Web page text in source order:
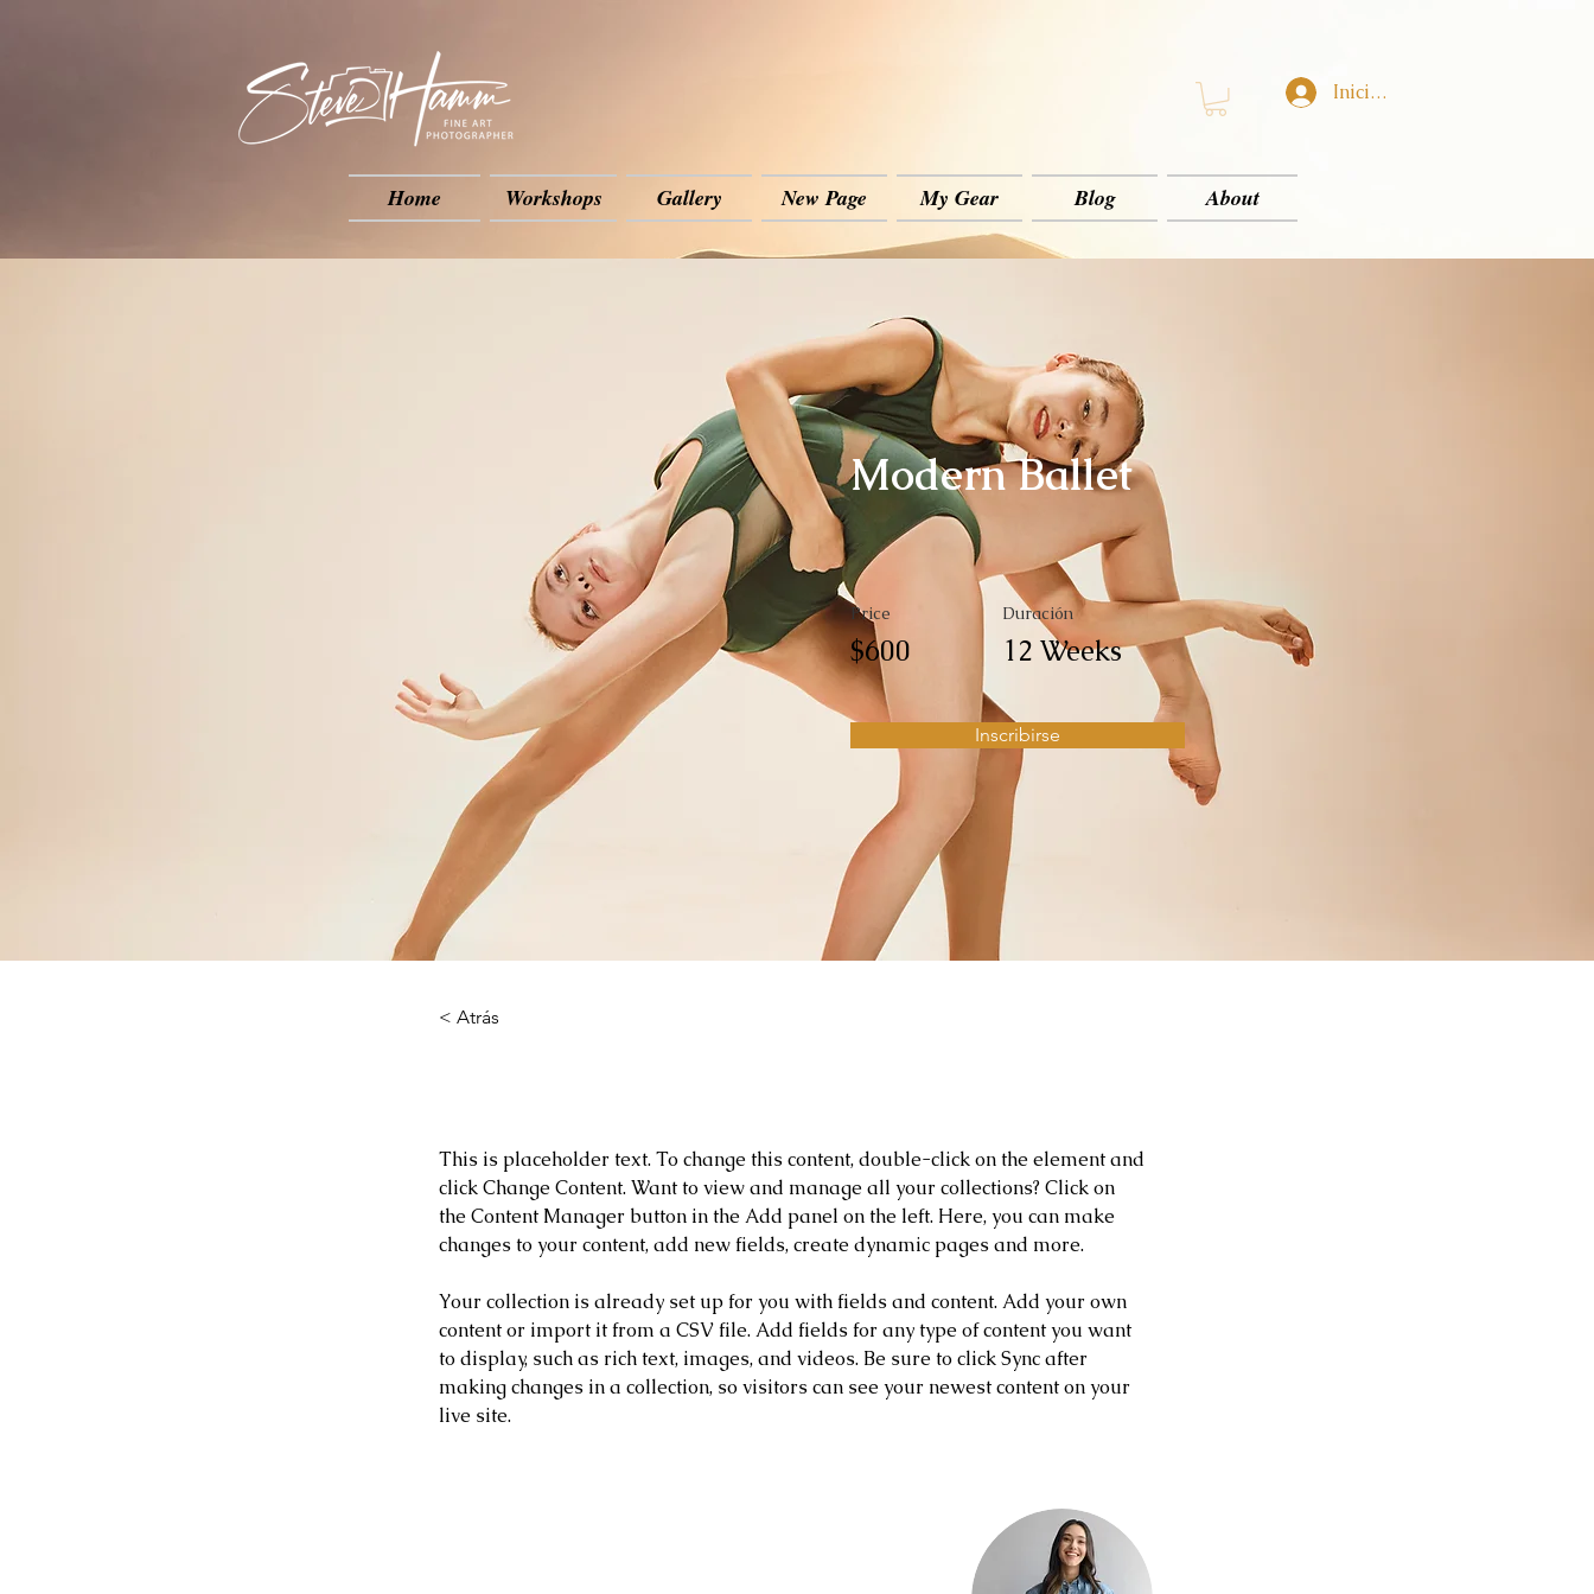
Iniciar sesión
Home Workshops Gallery New Page My Gear Blog About
Modern Ballet
Price
$600
Duración
12 Weeks
Inscribirse
< Atrás
This is placeholder text. To change this content, double-click on the element and
click Change Content. Want to view and manage all your collections? Click on
the Content Manager button in the Add panel on the left. Here, you can make
changes to your content, add new fields, create dynamic pages and more.
Your collection is already set up for you with fields and content. Add your own
content or import it from a CSV file. Add fields for any type of content you want
to display, such as rich text, images, and videos. Be sure to click Sync after
making changes in a collection, so visitors can see your newest content on your
live site.